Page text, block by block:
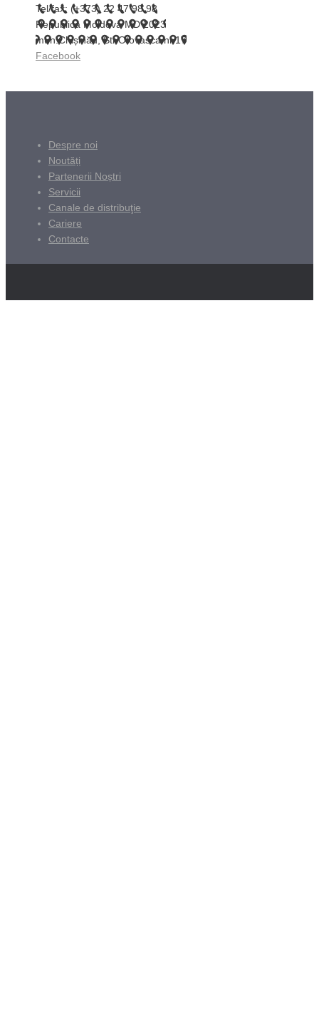
Tel/fax: (+373) 22 47 98 98
Republica Moldova MD 2023
mun.Chișinău, Str.Otovasca nr.17
Facebook
Despre noi
Noutăți
Partenerii Noștri
Servicii
Canale de distribuţie
Cariere
Contacte